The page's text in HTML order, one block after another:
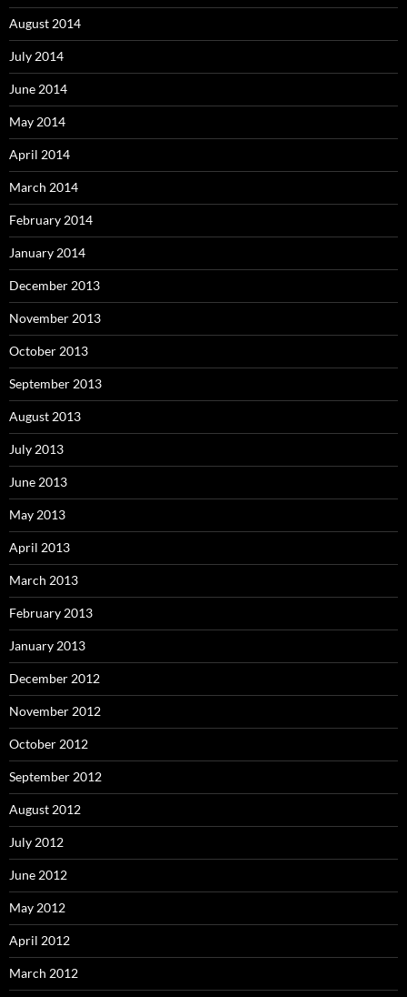
August 2014
July 2014
June 2014
May 2014
April 2014
March 2014
February 2014
January 2014
December 2013
November 2013
October 2013
September 2013
August 2013
July 2013
June 2013
May 2013
April 2013
March 2013
February 2013
January 2013
December 2012
November 2012
October 2012
September 2012
August 2012
July 2012
June 2012
May 2012
April 2012
March 2012